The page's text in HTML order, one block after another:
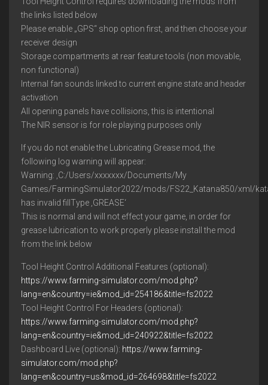
the links listed below
Please enable „GPS“ shop option first, and then choose your
receiver design
Storage compartments at rear feature tools (non movable,
non functional)
Internal fan sounds linked to current engine state and header
activation
All opening panels have collisions, this is intentional
The NIR sensor is for role playing purposes only
If you do not enable the Lubricating Grease mod, the
following log warning will appear:
Warning: ‚C:/Users/xxxxxxx/Documents/My
Games/FarmingSimulator2022/mods/FS22_Katana850/xml/
has invalid fillType ‚GREASE‘
This is normal and will not effect your game, in order for
grease lubrication to work properly please install the mod
from the link below
Tool Height Control Additional Features (optional):
https://www.farming-simulator.com/mod.php?
lang=en&country=ie&mod_id=254186&title=fs2022
Tool Height Control For Headers (optional):
https://www.farming-simulator.com/mod.php?
lang=en&country=ie&mod_id=240922&title=fs2022
Dashboard Live (optional): https://www.farming-
simulator.com/mod.php?
lang=en&country=us&mod_id=264698&title=fs2022